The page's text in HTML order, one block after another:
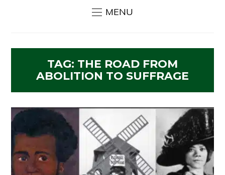
MENU
TAG: THE ROAD FROM
ABOLITION TO SUFFRAGE